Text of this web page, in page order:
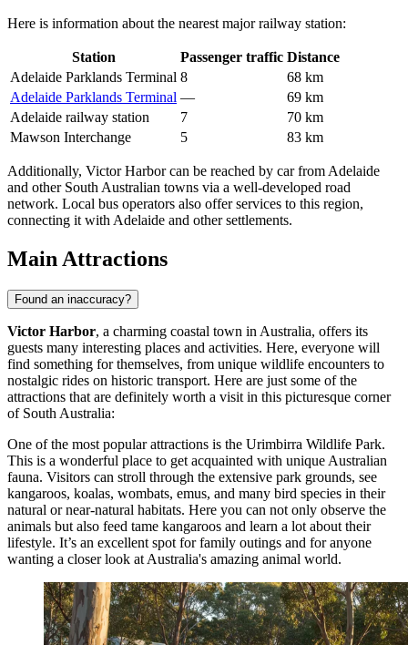
Here is information about the nearest major railway station:
Station Passenger traffic Distance
Adelaide Parklands Terminal 8
68 km
Adelaide Parklands Terminal —
69 km
Adelaide railway station
7
70 km
Mawson Interchange
5 83 km
Additionally, Victor Harbor can be reached by car from Adelaide
and other South Australian towns via a well-developed road
network. Local bus operators also offer services to this region,
connecting it with Adelaide and other settlements.
Main Attractions
Found an inaccuracy?
Victor Harbor, a charming coastal town in Australia, offers its
guests many interesting places and activities. Here, everyone will
find something for themselves, from unique wildlife encounters to
nostalgic rides on historic transport. Here are just some of the
attractions that are definitely worth a visit in this picturesque corner
of South Australia:
One of the most popular attractions is the Urimbirra Wildlife Park.
This is a wonderful place to get acquainted with unique Australian
fauna. Visitors can stroll through the extensive park grounds, see
kangaroos, koalas, wombats, emus, and many bird species in their
natural or near-natural habitats. Here you can not only observe the
animals but also feed tame kangaroos and learn a lot about their
lifestyle. It’s an excellent spot for family outings and for anyone
wanting a closer look at Australia's amazing animal world.